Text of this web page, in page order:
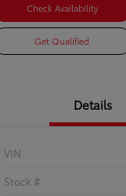
Check Availability
Get Qualified
Details
VIN
Stock #